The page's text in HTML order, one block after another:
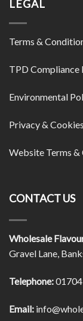
LEGAL
Terms &
TPD Compliance
Environmental
Privacy &
Website Terms &
CONTACT US
Wholesale
Gravel Lane,
Telephone:
Email: